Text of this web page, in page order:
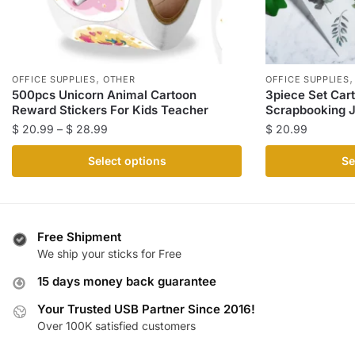
OFFICE SUPPLIES, OTHER
500pcs Unicorn Animal Cartoon
Reward Stickers For Kids Teacher
$ 20.99 – $ 28.99
range:
$ 20.99
through
Select options
product
variants.
The
may
be
chosen
OFFICE SUPPLIES
3piece Set
Scrapbooking
$ 20.99
product
Free Shipment
We ship your sticks for Free
15 days money back guarantee
Your Trusted USB Partner Since 2016!
Over 100K satisfied customers